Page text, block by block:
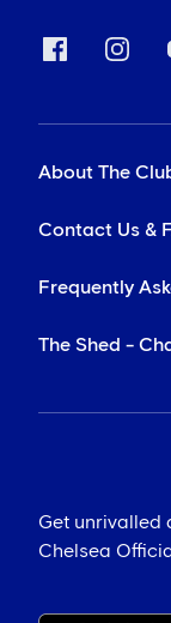
About The
Contact Us &
Frequently
The Shed -
Get unrivalled
Chelsea